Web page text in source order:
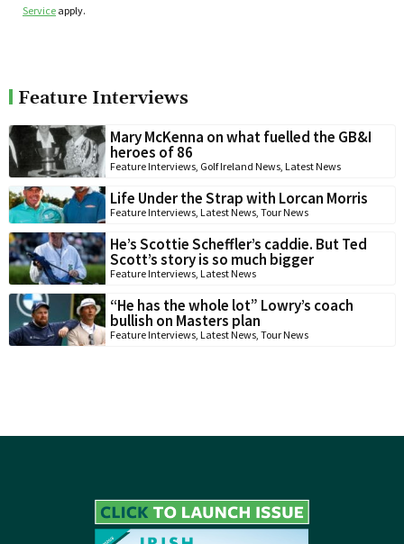
Service apply.
Feature Interviews
Mary McKenna on what fuelled the GB&I
heroes of 86
Feature Interviews, Golf Ireland News, Latest News
Life Under the Strap with Lorcan Morris
Feature Interviews, Latest News, Tour News
He’s Scottie Scheffler’s caddie. But Ted
Scott’s story is so much bigger
Feature Interviews, Latest News
“He has the whole lot” Lowry’s coach
bullish on Masters plan
Feature Interviews, Latest News, Tour News